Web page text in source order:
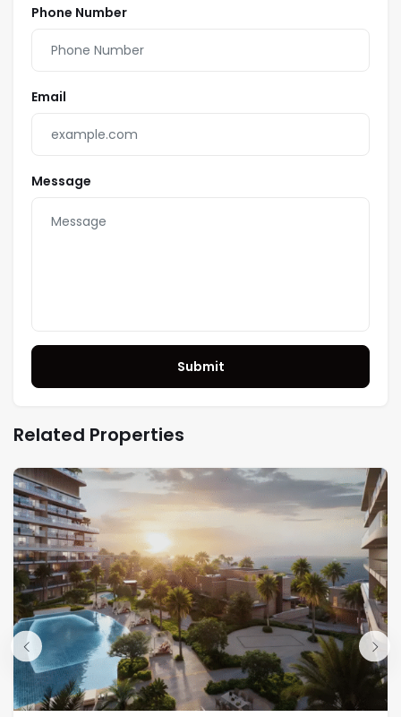
Phone Number
Email
Message
Submit
Related Properties